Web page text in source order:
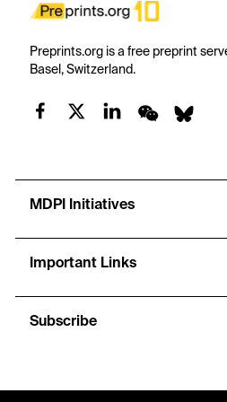
Preprints.org is a free preprint
Basel, Switzerland.
MDPI Initiatives
Important Links
Subscribe